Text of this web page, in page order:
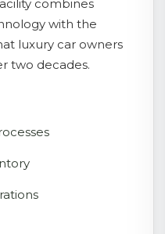
combines
with the
luxury car owners
two decades.